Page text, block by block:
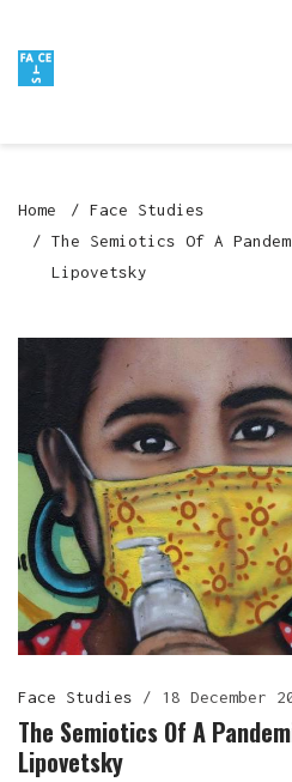
Home
Face Studies
The Semiotics Of A
Lipovetsky
Face Studies / 18 December
The Semiotics Of A
Lipovetsky